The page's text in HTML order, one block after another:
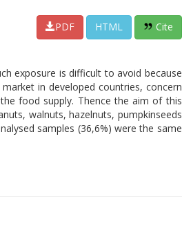
PDF
HTML Cite
exposure is difficult to avoid because
in developed countries, concern
food supply. Thence the aim of this
walnuts, hazelnuts, pumpkinseeds
samples (36,6%) were the same